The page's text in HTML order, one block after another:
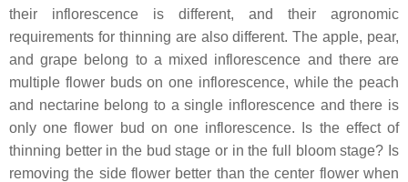
their inflorescence is different, and their agronomic
requirements for thinning are also different. The apple, pear,
and grape belong to a mixed inflorescence and there are
multiple flower buds on one inflorescence, while the peach
and nectarine belong to a single inflorescence and there is
only one flower bud on one inflorescence. Is the effect of
thinning better in the bud stage or in the full bloom stage? Is
removing the side flower better than the center flower when